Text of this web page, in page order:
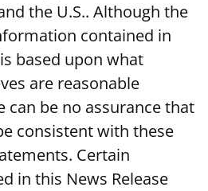
the U.S.. Although the
contained in
based upon what
are reasonable
can be no assurance that
consistent with these
Certain
in this News Release